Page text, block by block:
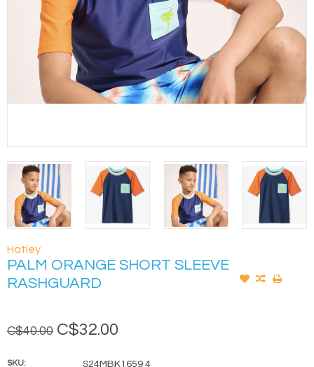
Hatley
PALM ORANGE SHORT SLEEVE
RASHGUARD
C$40.00 C$32.00
SKU: S24MBK1659 4